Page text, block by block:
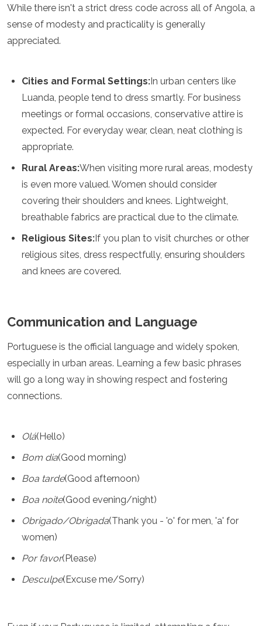
Other
Australia
Fiji
New Zealand
Palau
Solomon Islands
Tonga
Vanuatu
While there isn't a strict dress code across all of Angola, a
sense of modesty and practicality is generally
appreciated.
Cities and Formal Settings:In urban centers like
Luanda, people tend to dress smartly. For business
meetings or formal occasions, conservative attire is
expected. For everyday wear, clean, neat clothing is
appropriate.
Rural Areas:When visiting more rural areas, modesty
is even more valued. Women should consider
covering their shoulders and knees. Lightweight,
breathable fabrics are practical due to the climate.
Religious Sites:If you plan to visit churches or other
religious sites, dress respectfully, ensuring shoulders
and knees are covered.
Communication and Language
Portuguese is the official language and widely spoken,
especially in urban areas. Learning a few basic phrases
will go a long way in showing respect and fostering
connections.
Olá(Hello)
Bom dia(Good morning)
Boa tarde(Good afternoon)
Boa noite(Good evening/night)
Obrigado/Obrigada(Thank you - 'o' for men, 'a' for
women)
Por favor(Please)
Desculpe(Excuse me/Sorry)